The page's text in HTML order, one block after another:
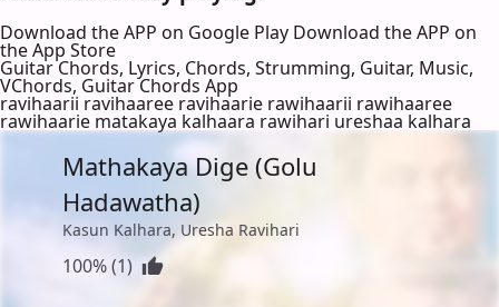
Download the APP on Google Play Download the APP on
the App Store
Guitar Chords, Lyrics, Chords, Strumming, Guitar, Music,
VChords, Guitar Chords App
ravihaarii ravihaaree ravihaarie rawihaarii rawihaaree
rawihaarie matakaya kalhaara rawihari ureshaa kalhara
Mathakaya Dige (Golu
Hadawatha)
Kasun Kalhara, Uresha Ravihari
100% (1)